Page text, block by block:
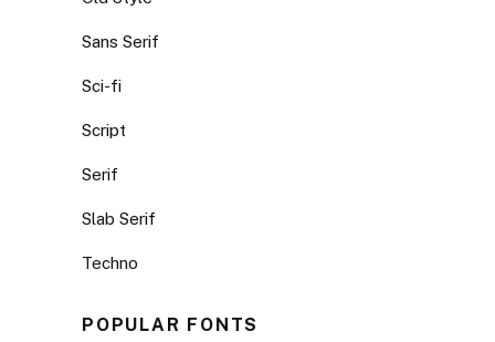
Sans Serif
Sci-fi
Script
Serif
Slab Serif
Techno
POPULAR FONTS